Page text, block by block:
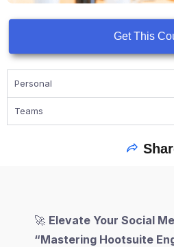
Get This
Personal
Teams
🚀 Elevate Your Social
“Mastering Hootsuite